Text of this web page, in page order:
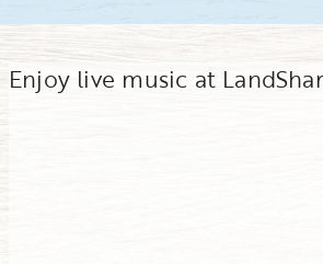
Enjoy live music at